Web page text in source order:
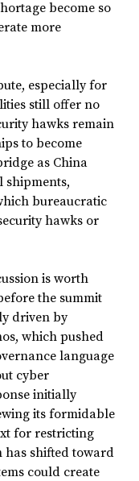
become so
more
especially for
still offer no
hawks remain
to become
as China
shipments,
bureaucratic
hawks or
is worth
the summit
driven by
which pushed
language
cyber
initially
its formidable
for restricting
has shifted toward
could create